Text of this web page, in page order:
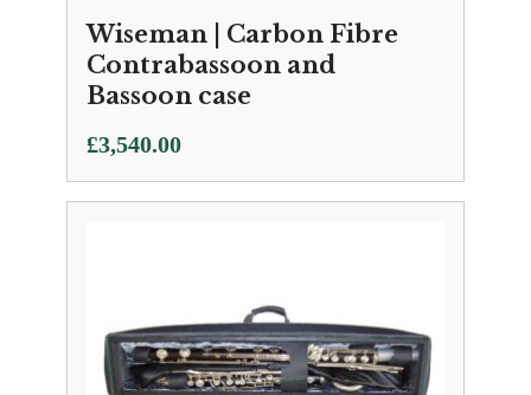
Wiseman | Carbon Fibre
Contrabassoon and
Bassoon case
£3,540.00